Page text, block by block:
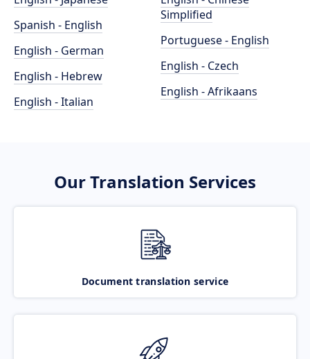
Spanish - English
English - German
English - Hebrew
English - Italian
Simplified
Portuguese - English
English - Czech
English - Afrikaans
Our Translation Services
Document translation service